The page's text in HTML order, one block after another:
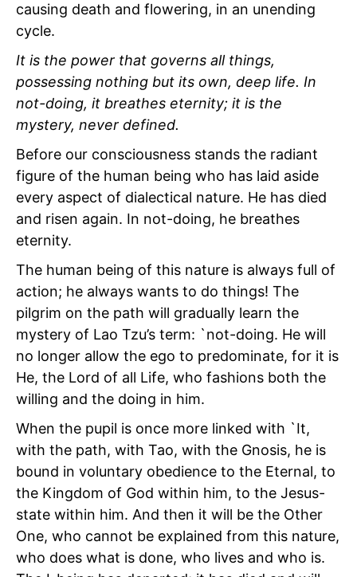
causing death and flowering, in an unending
cycle.
It is the power that governs all things,
possessing nothing but its own, deep life. In
not-doing, it breathes eternity; it is the
mystery, never defined.
Before our consciousness stands the radiant
figure of the human being who has laid aside
every aspect of dialectical nature. He has died
and risen again. In not-doing, he breathes
eternity.
The human being of this nature is always full of
action; he always wants to do things! The
pilgrim on the path will gradually learn the
mystery of Lao Tzu’s term: `not-doing. He will
no longer allow the ego to predominate, for it is
He, the Lord of all Life, who fashions both the
willing and the doing in him.
When the pupil is once more linked with `It,
with the path, with Tao, with the Gnosis, he is
bound in voluntary obedience to the Eternal, to
the Kingdom of God within him, to the Jesus-
state within him. And then it will be the Other
One, who cannot be explained from this nature,
who does what is done, who lives and who is.